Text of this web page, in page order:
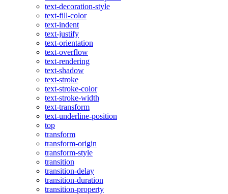
text-decoration-style
text-fill-color
text-indent
text-justify
text-orientation
text-overflow
text-rendering
text-shadow
text-stroke
text-stroke-color
text-stroke-width
text-transform
text-underline-position
top
transform
transform-origin
transform-style
transition
transition-delay
transition-duration
transition-property